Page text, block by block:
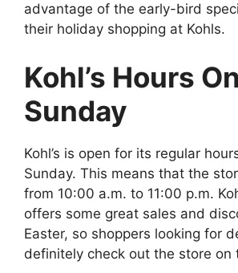
advantage of the early-bird
their holiday shopping at Kohls.
Kohl’s Hours
Sunday
Kohl’s is open for its regular
Sunday. This means that the
from 10:00 a.m. to 11:00 p.m.
offers some great sales and
Easter, so shoppers looking for
definitely check out the store on